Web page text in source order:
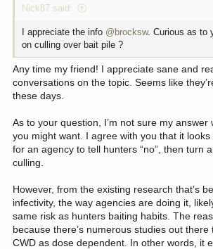
Nick87 said:
I appreciate the info @brocksw. Curious as to
on culling over bait pile ?
Any time my friend! I appreciate sane and
conversations on the topic. Seems like
these days.
As to your question, I’m not sure my answer
you might want. I agree with you that it looks
for an agency to tell hunters “no”, then turn
culling.
However, from the existing research that’s
infectivity, the way agencies are doing it,
same risk as hunters baiting habits. The
because there’s numerous studies out there
CWD as dose dependent. In other words, it